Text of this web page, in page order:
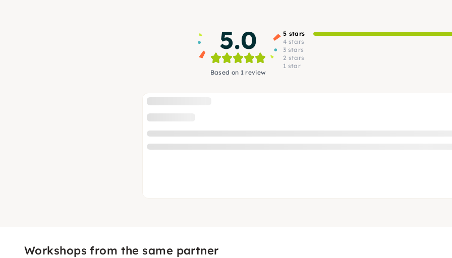
5.0
Based on 1 review
5 stars
4 stars
3 stars
2 stars
1 star
Workshops from the same partner